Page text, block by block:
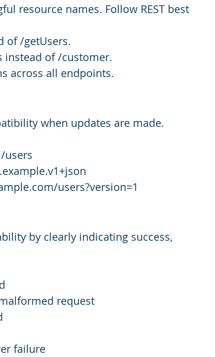
resource names. Follow REST best
of /getUsers.
instead of /customer.
across all endpoints.
when updates are made.
users
users?version=1
by clearly indicating success,
request
failure